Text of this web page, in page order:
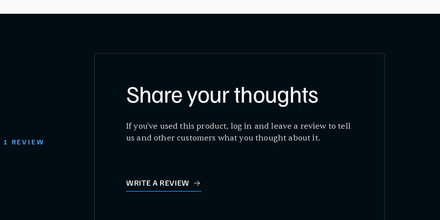
1 REVIEW
Share your thoughts
If you've used this product, log in and leave a review to tell
us and other customers what you thought about it.
WRITE A REVIEW